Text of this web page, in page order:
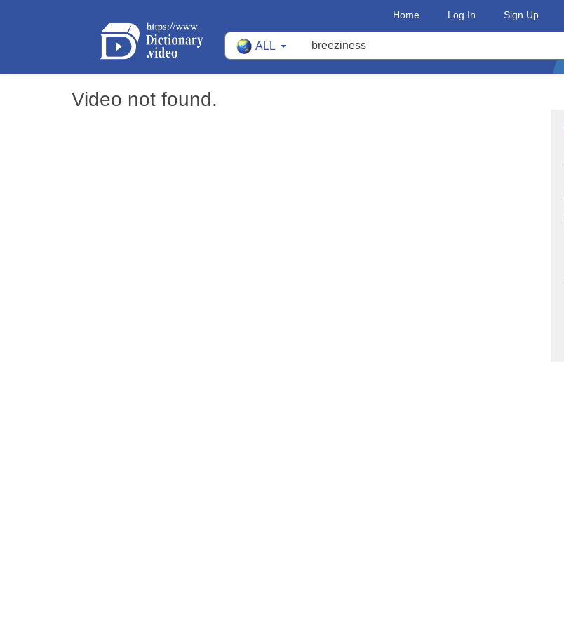
Home Log In Sign Up
ALL
Video not found.